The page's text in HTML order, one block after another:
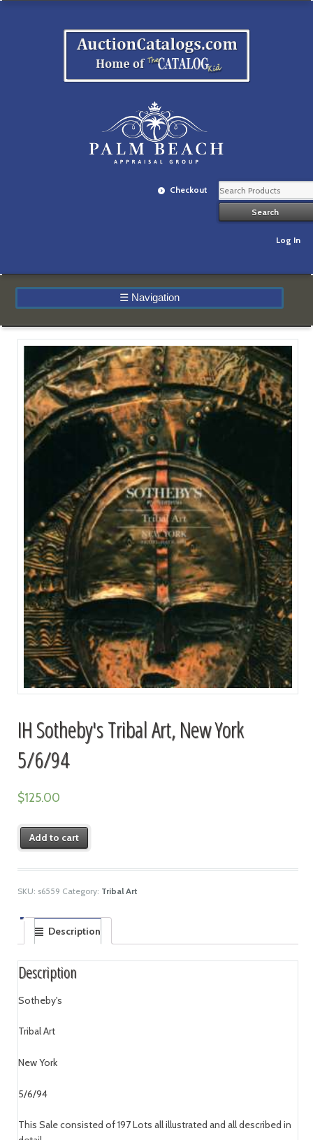
Checkout
Log In
☰ Navigation
IH Sotheby's Tribal Art, New York
5/6/94
$125.00
Add to cart
SKU: s6559 Category: Tribal Art
Description
Description
Sotheby's
Tribal Art
New York
5/6/94
This Sale consisted of 197 Lots all illustrated and all described in